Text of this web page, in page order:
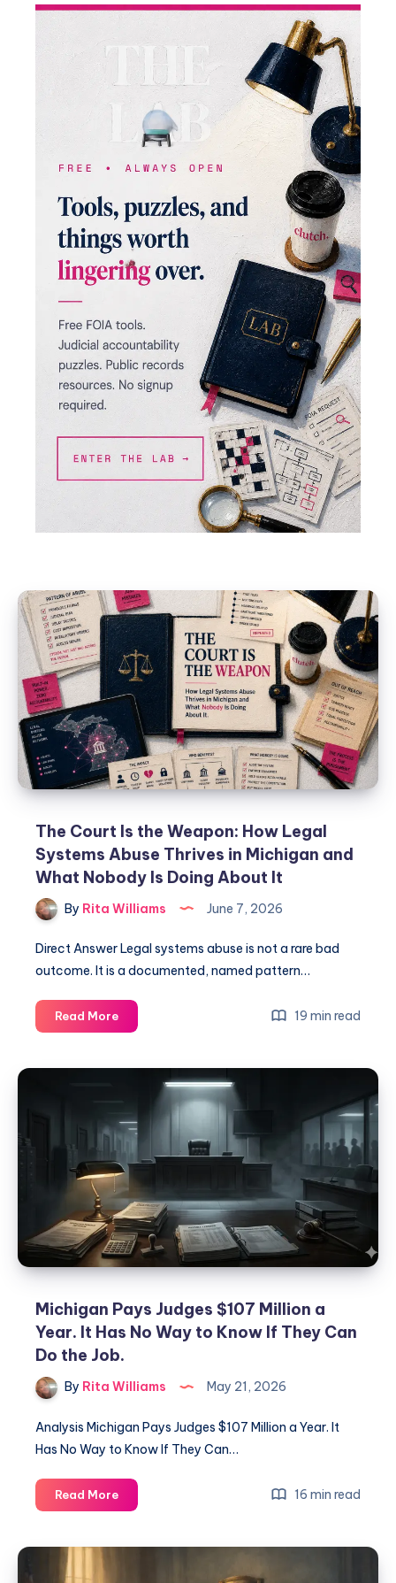
The Court Is the Weapon: How Legal
Systems Abuse Thrives in Michigan and
What Nobody Is Doing About It
By Rita Williams June 7, 2026
Direct Answer Legal systems abuse is not a rare bad
outcome. It is a documented, named pattern…
Read More 19 min read
Michigan Pays Judges $107 Million a
Year. It Has No Way to Know If They Can
Do the Job.
By Rita Williams May 21, 2026
Analysis Michigan Pays Judges $107 Million a Year. It
Has No Way to Know If They Can…
Read More 16 min read